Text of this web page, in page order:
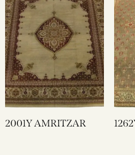
2001Y AMRITZAR